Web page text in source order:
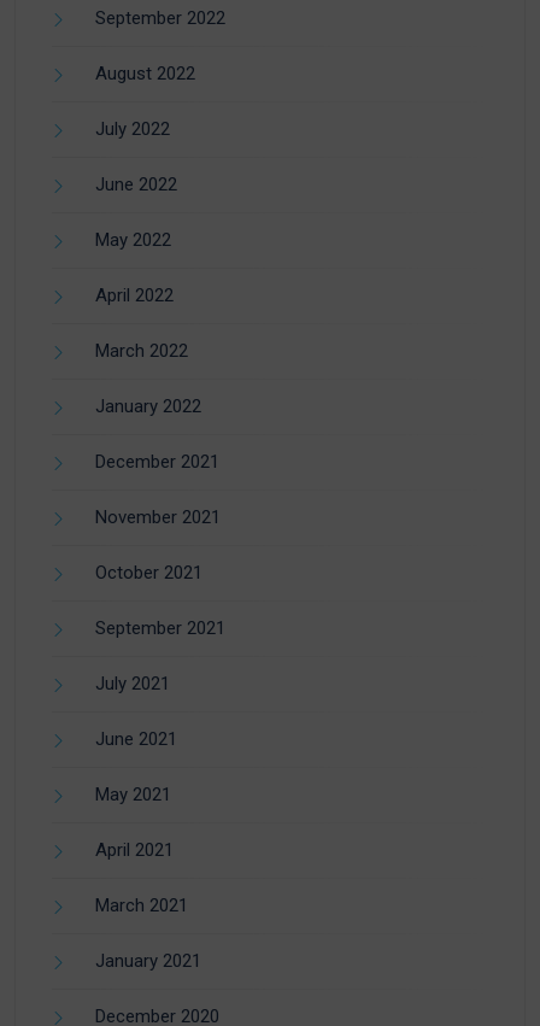
September 2022
August 2022
July 2022
June 2022
May 2022
April 2022
March 2022
January 2022
December 2021
November 2021
October 2021
September 2021
July 2021
June 2021
May 2021
April 2021
March 2021
January 2021
December 2020